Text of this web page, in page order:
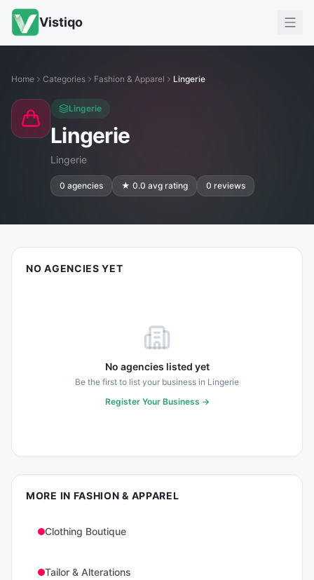
Vistiqo
Home Categories Fashion & Apparel Lingerie
Lingerie
Lingerie
Lingerie
0 agencies ★ 0.0 avg rating 0 reviews
NO AGENCIES YET
No agencies listed yet
Be the first to list your business in Lingerie
Register Your Business →
MORE IN FASHION & APPAREL
Clothing Boutique
Tailor & Alterations